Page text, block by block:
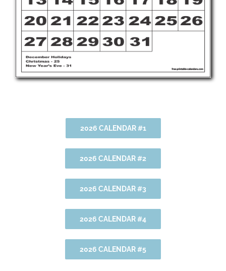
2026 CALENDAR #1
2026 CALENDAR #2
2026 CALENDAR #3
2026 CALENDAR #4
2026 CALENDAR #5